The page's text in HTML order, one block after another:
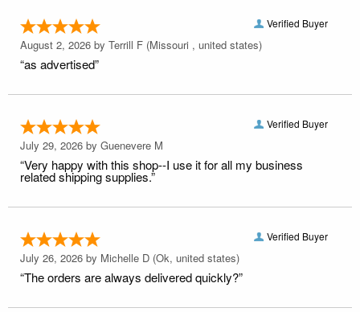
Verified Buyer
August 2, 2026 by Terrill F (Missouri , united states)
“as advertised”
Verified Buyer
July 29, 2026 by Guenevere M
“Very happy with this shop--I use it for all my business
related shipping supplies.”
Verified Buyer
July 26, 2026 by Michelle D (Ok, united states)
“The orders are always delivered quickly?”